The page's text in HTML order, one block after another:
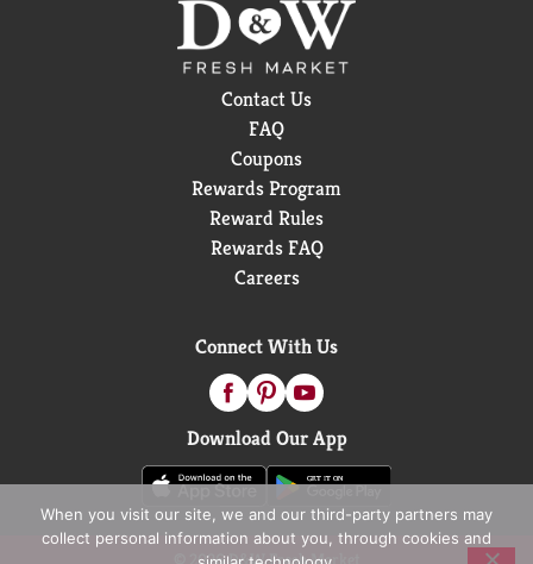
Contact Us
FAQ
Coupons
Rewards Program
Reward Rules
Rewards FAQ
Careers
Connect With Us
Download Our App
© 2026 D&W Fresh Market
When you visit our site, we and our third-party partners may
collect personal information about you, through cookies and